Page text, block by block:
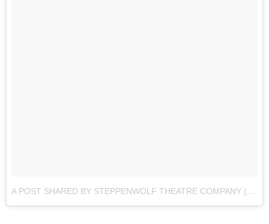
A POST SHARED BY STEPPENWOLF THEATRE COMPANY (@STEPPENWOLFTHTR)